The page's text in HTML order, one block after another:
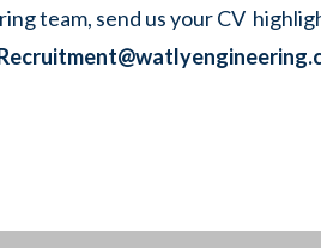
team, send us your CV